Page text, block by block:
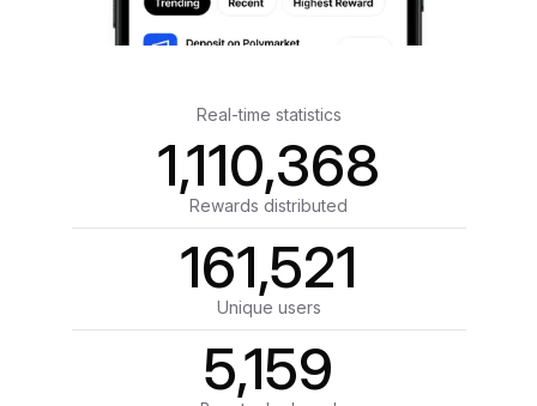
Real-time statistics
1,110,368
Rewards distributed
161,521
Unique users
5,159